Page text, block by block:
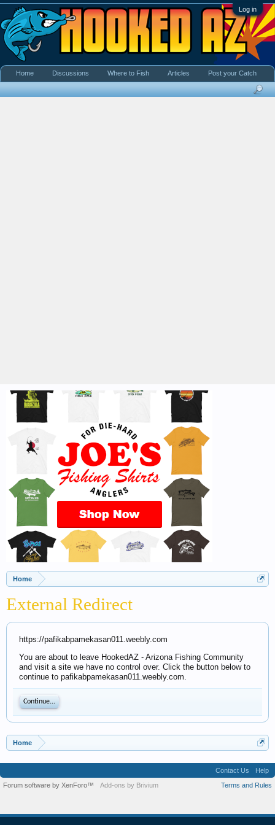
Log in
Home
External Redirect
https://pafikabpamekasan011.weebly.com
You are about to leave HookedAZ - Arizona Fishing Community
and visit a site we have no control over. Click the button below to
continue to pafikabpamekasan011.weebly.com.
Continue...
Home
Home Discussions Where to Fish Articles Post your Catch
Contact Us
Help
Terms and Rules
Forum software by XenForo™ Add-ons by Brivium